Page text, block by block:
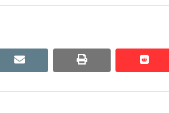
email print